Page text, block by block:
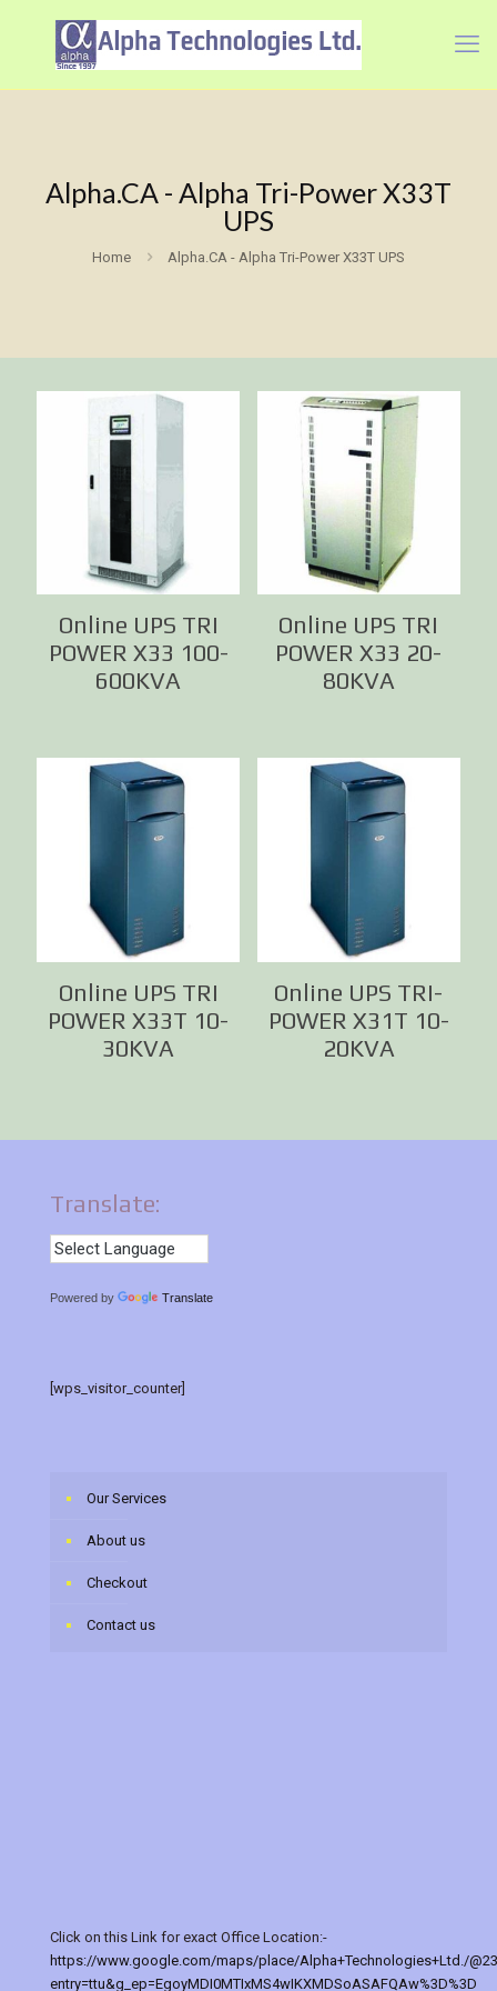
Alpha.CA - Alpha Tri-Power X33T
UPS
Home Alpha.CA - Alpha Tri-Power X33T UPS
Online UPS TRI
POWER X33 100-
600KVA
Online UPS TRI
POWER X33 20-
80KVA
Online UPS TRI
POWER X33T 10-
30KVA
Online UPS TRI-
POWER X31T 10-
20KVA
Translate:
Powered by Translate
[wps_visitor_counter]
Our Services
About us
Checkout
Contact us
Click on this Link for exact Office Location:-
https://www.google.com/maps/place/Alpha+Technologies+Ltd./
entry=ttu&g_ep=EgoyMDI0MTIxMS4wIKXMDSoASAFQAw%3D%3D